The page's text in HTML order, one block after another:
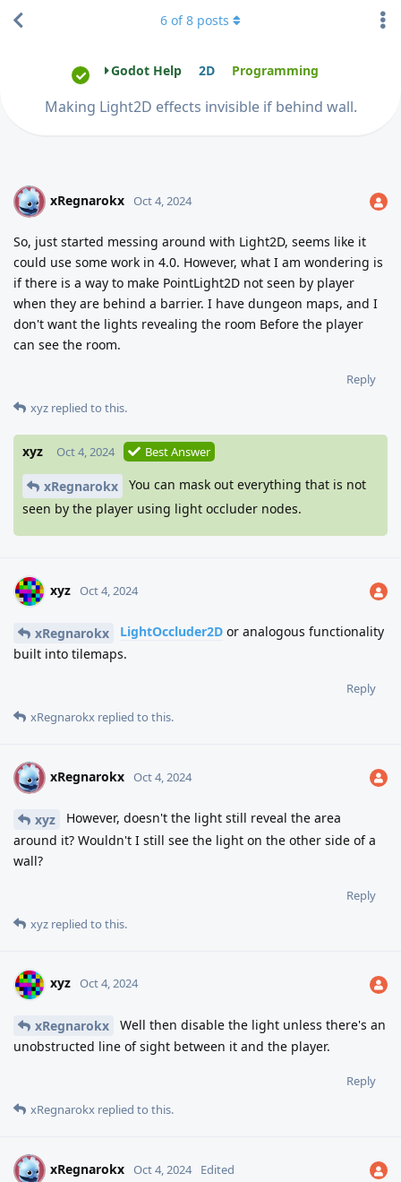
Godot Help 2D Programming
Making Light2D effects invisible if behind wall.
6 of8 posts
X xRegnarokx Oct 4, 2024
So, just started messing around with Light2D, seems like it
could use some work in 4.0. However, what I am wondering is
if there is a way to make PointLight2D not seen by player
when they are behind a barrier. I have dungeon maps, and I
don't want the lights revealing the room Before the player
can see the room.
Reply
xyz replied to this.
xyz Oct 4, 2024 Best Answer
xRegnarokx
You can mask out everything that is not
seen by the player using light occluder nodes.
xyz Oct 4, 2024
xRegnarokx LightOccluder2D or analogous functionality
built into tilemaps.
Reply
xRegnarokx replied to this.
X xRegnarokx Oct 4, 2024
xyz
However, doesn't the light still reveal the area
around it? Wouldn't I still see the light on the other side of a
wall?
Reply
xyz replied to this.
xyz Oct 4, 2024
xRegnarokx
Well then disable the light unless there's an
unobstructed line of sight between it and the player.
Reply
xRegnarokx replied to this.
X xRegnarokx Oct 4, 2024 Edited